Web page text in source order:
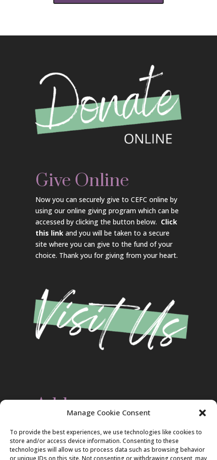
Manage Cookie Consent
To provide the best experiences, we use technologies like cookies to
store and/or access device information. Consenting to these
technologies will allow us to process data such as browsing behavior
or unique IDs on this site. Not consenting or withdrawing consent, may
Give Online
Now you can securely give to CEFC online by
using our online giving program which can be
accessed by clicking the button below. Click
this link and you will be taken to a secure
site where you can give to the fund of your
choice. Thank you for giving from your heart.
Address
2420 Blakeslee Blvd., Dr., West
Lehighton, PA 18235
570-386-4547